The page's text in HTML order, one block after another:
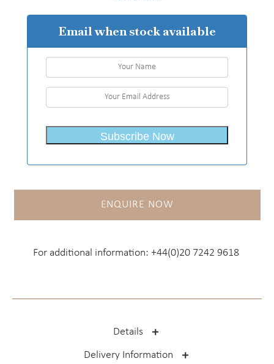
Email when stock available
ENQUIRE NOW
For additional information: +44(0)20 7242 9618
Details
Delivery Information